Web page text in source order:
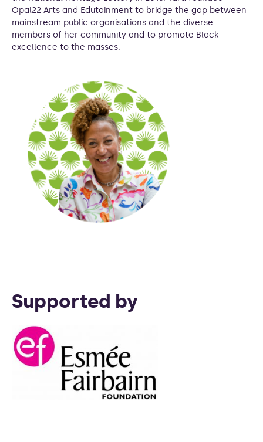
Opal22 Arts and Edutainment to bridge the gap between
mainstream public organisations and the diverse
members of her community and to promote Black
excellence to the masses.
Supported by